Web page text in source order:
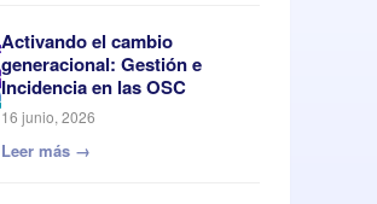
Activando el cambio
generacional: Gestión e
Incidencia en las OSC
16 junio, 2026
Leer más →